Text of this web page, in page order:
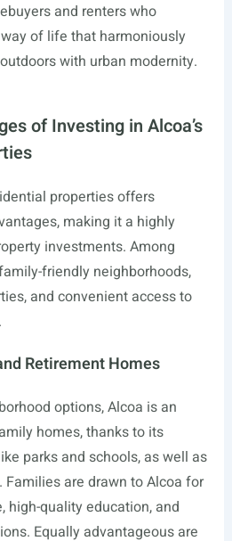
and renters who
of life that harmoniously
with urban modernity.
of Investing in Alcoa’s
properties offers
making it a highly
investments. Among
friendly neighborhoods,
and convenient access to
Retirement Homes
options, Alcoa is an
homes, thanks to its
parks and schools, as well as
are drawn to Alcoa for
high-quality education, and
Equally advantageous are